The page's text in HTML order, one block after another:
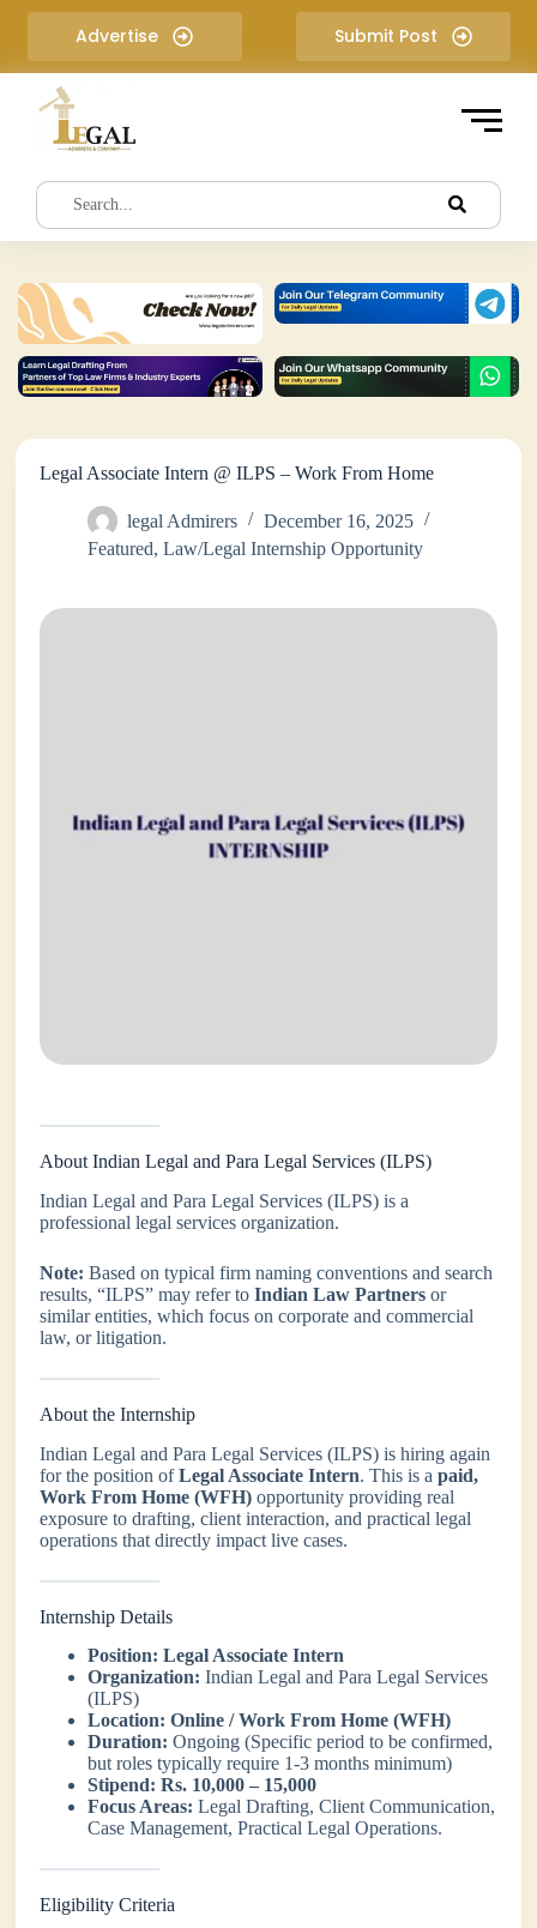
i
e
t
Advertise Submit Post
Legal Associate Intern @ ILPS – Work From Home
legal Admirers
December 16, 2025
Featured,Law/Legal Internship Opportunity
About Indian Legal and Para Legal Services (ILPS)
Indian Legal and Para Legal Services (ILPS) is a
professional legal services organization.
Note: Based on typical firm naming conventions and search
results, “ILPS” may refer toIndian Law Partners or
similar entities, which focus on corporate and commercial
law, or litigation.
About the Internship
Indian Legal and Para Legal Services (ILPS) is hiring again
for the position ofLegal Associate Intern. This is apaid,
Work From Home (WFH) opportunity providing real
exposure to drafting, client interaction, and practical legal
operations that directly impact live cases.
Internship Details
Position: Legal Associate Intern
Organization: Indian Legal and Para Legal Services
(ILPS)
Location: Online / Work From Home (WFH)
Duration: Ongoing (Specific period to be confirmed,
but roles typically require 1-3 months minimum)
Stipend: Rs. 10,000 – 15,000
Focus Areas: Legal Drafting, Client Communication,
Case Management, Practical Legal Operations.
Eligibility Criteria